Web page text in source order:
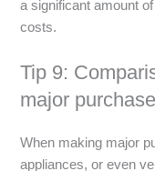
a significant amount
costs.
Tip 9:
major
When making major
appliances, or even